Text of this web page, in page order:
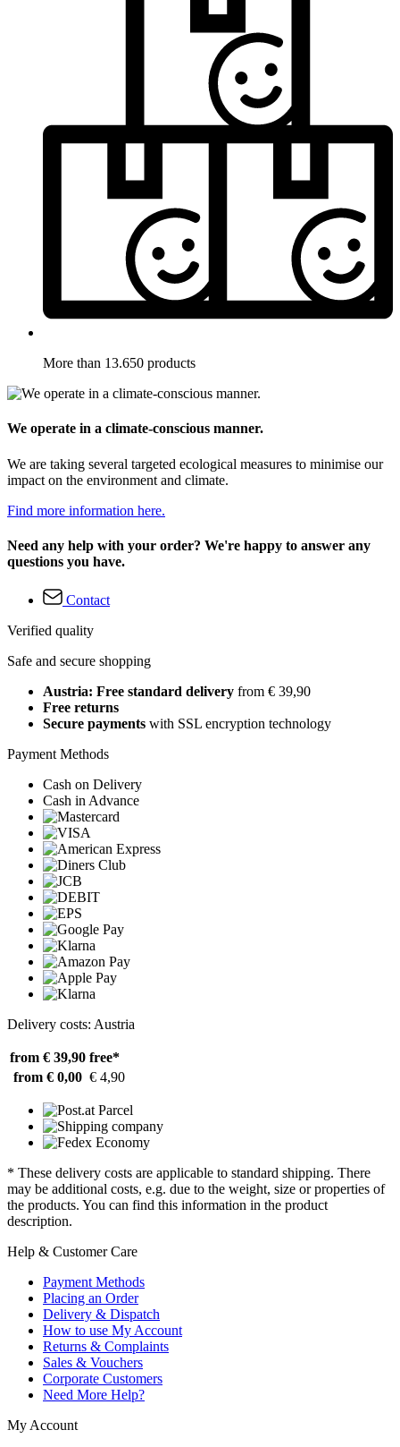
More than 13.650 products
We operate in a climate-conscious manner.
We are taking several targeted ecological measures to minimise our
impact on the environment and climate.
Find more information here.
Need any help with your order? We're happy to answer any
questions you have.
Contact
Verified quality
Safe and secure shopping
Austria: Free standard delivery from € 39,90
Free returns
Secure payments with SSL encryption technology
Payment Methods
Cash on Delivery
Cash in Advance
Delivery costs: Austria
from € 39,90 free*
from € 0,00 € 4,90
* These delivery costs are applicable to standard shipping. There
may be additional costs, e.g. due to the weight, size or properties of
the products. You can find this information in the product
description.
Help & Customer Care
Payment Methods
Placing an Order
Delivery & Dispatch
How to use My Account
Returns & Complaints
Sales & Vouchers
Corporate Customers
Need More Help?
My Account